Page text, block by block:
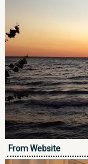
From Website